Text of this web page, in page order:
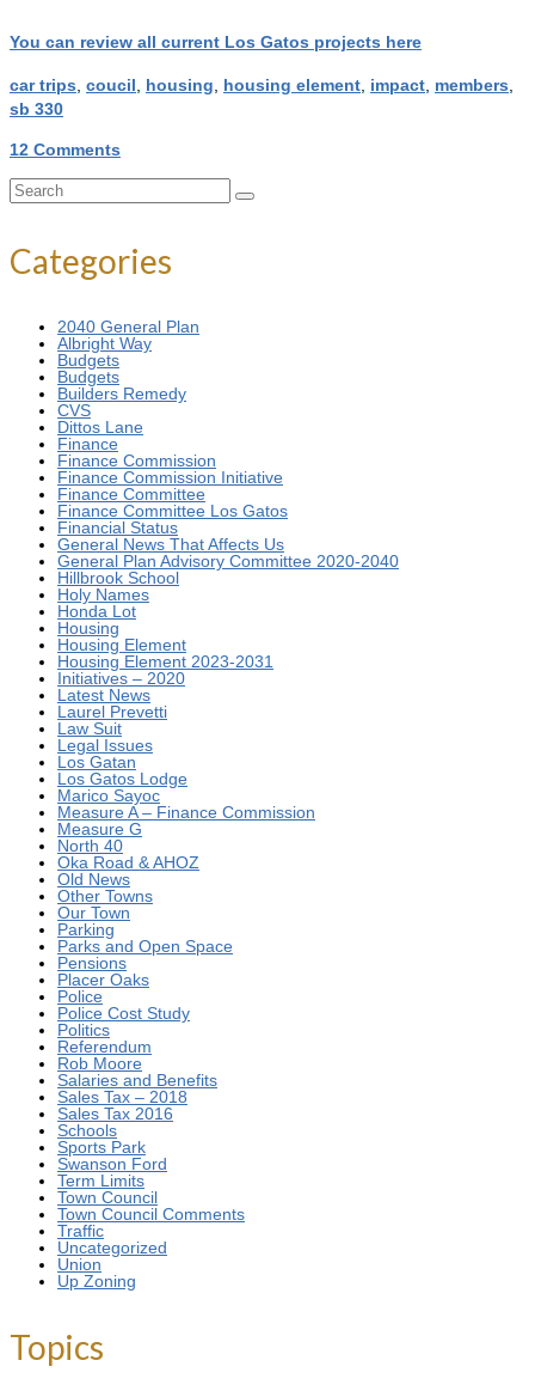
You can review all current Los Gatos projects here
car trips coucil housing housing element impact members
sb 330
12 Comments
Search
Categories
2040 General Plan
Albright Way
Budgets
Budgets
Builders Remedy
CVS
Dittos Lane
Finance
Finance Commission
Finance Commission Initiative
Finance Committee
Finance Committee Los Gatos
Financial Status
General News That Affects Us
General Plan Advisory Committee 2020-2040
Hillbrook School
Holy Names
Honda Lot
Housing
Housing Element
Housing Element 2023-2031
Initiatives – 2020
Latest News
Laurel Prevetti
Law Suit
Legal Issues
Los Gatan
Los Gatos Lodge
Marico Sayoc
Measure A – Finance Commission
Measure G
North 40
Oka Road & AHOZ
Old News
Other Towns
Our Town
Parking
Parks and Open Space
Pensions
Placer Oaks
Police
Police Cost Study
Politics
Referendum
Rob Moore
Salaries and Benefits
Sales Tax – 2018
Sales Tax 2016
Schools
Sports Park
Swanson Ford
Term Limits
Town Council
Town Council Comments
Traffic
Uncategorized
Union
Up Zoning
Topics